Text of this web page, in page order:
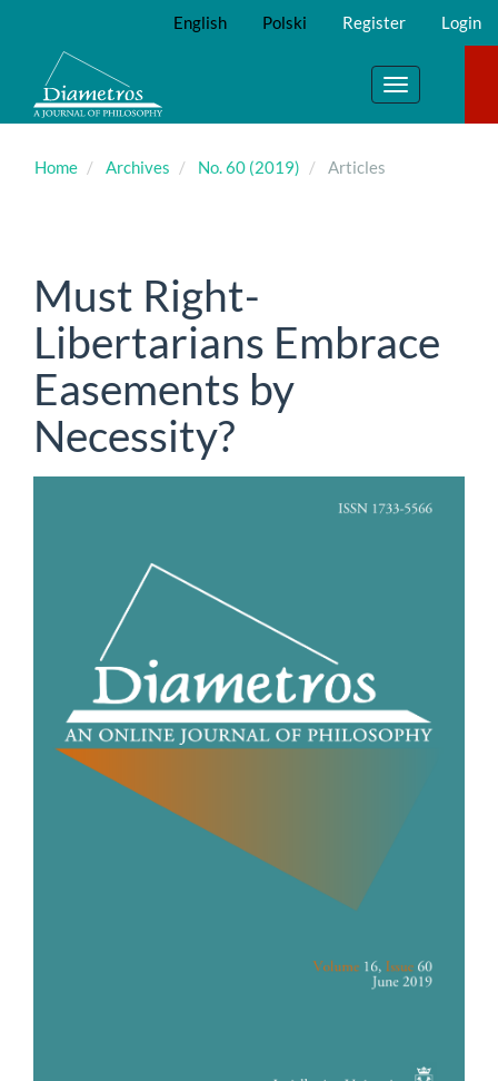
Main
Content
Sidebar
English Polski Register Login
Toggle
navigation
Home Archives No. 60 (2019) Articles
Must Right-
Libertarians Embrace
Easements by
Necessity?